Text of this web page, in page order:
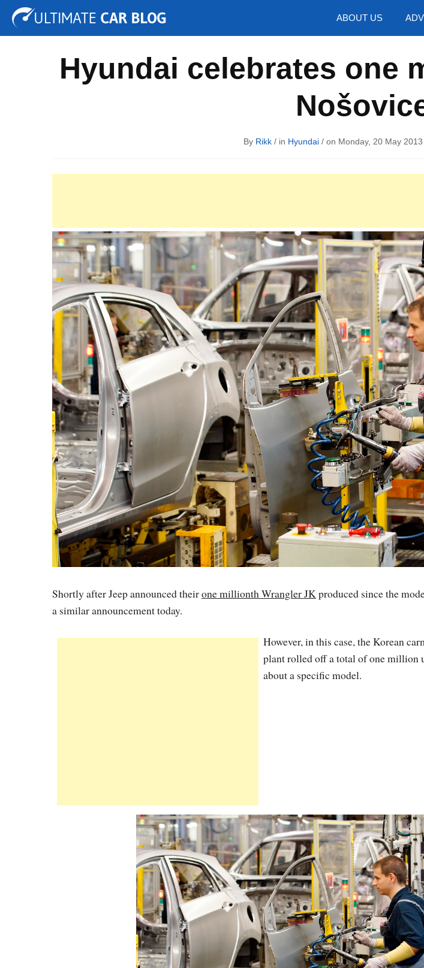
ABOUT US
Tuning Auto Shows Concepts
Hyundai celebrates one
By Rikk/ in Hyundai/ on Monday, 20 May
Shortly after Jeep announced theirone millionth Wrangler JKproduced since the
a similar announcement today.
However, in this case, the Korean
plant rolled off a total of one million
about a specific model.